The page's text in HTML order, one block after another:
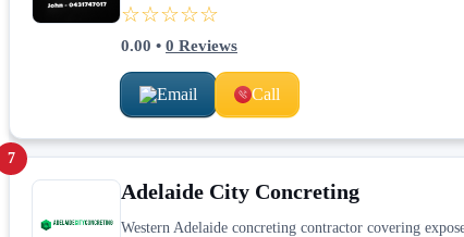
☆☆☆☆☆
0.00 • 0 Reviews
Email Call
7
Adelaide City Concreting
Western Adelaide concreting contractor covering